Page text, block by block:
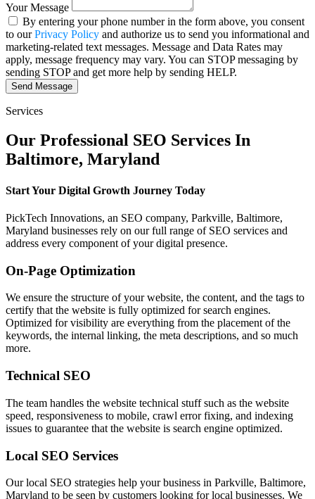
Your Message
By entering your phone number in the form above, you consent
to ourPrivacy Policy and authorize us to send you informational and
marketing-related text messages. Message and Data Rates may
apply, message frequency may vary. You can STOP messaging by
sending STOP and get more help by sending HELP.
Send Message
Services
Our Professional SEO Services In
Baltimore, Maryland
Start Your Digital Growth Journey Today
PickTech Innovations, an SEO company, Parkville, Baltimore,
Maryland businesses rely on our full range of SEO services and
address every component of your digital presence.
On-Page Optimization
We ensure the structure of your website, the content, and the tags to
certify that the website is fully optimized for search engines.
Optimized for visibility are everything from the placement of the
keywords, the internal linking, the meta descriptions, and so much
more.
Technical SEO
The team handles the website technical stuff such as the website
speed, responsiveness to mobile, crawl error fixing, and indexing
issues to guarantee that the website is search engine optimized.
Local SEO Services
Our local SEO strategies help your business in Parkville, Baltimore,
Maryland to be seen by customers looking for local businesses. We